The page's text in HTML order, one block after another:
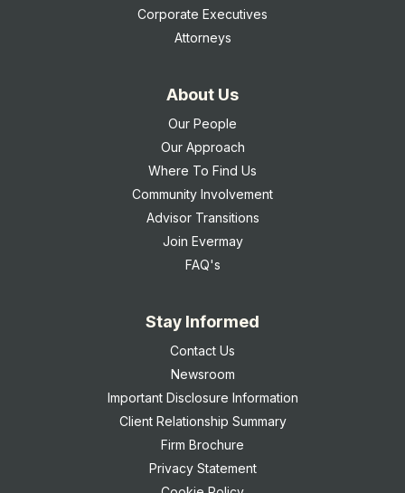
Corporate Executives
Attorneys
About Us
Our People
Our Approach
Where To Find Us
Community Involvement
Advisor Transitions
Join Evermay
FAQ's
Stay Informed
Contact Us
Newsroom
Important Disclosure Information
Client Relationship Summary
Firm Brochure
Privacy Statement